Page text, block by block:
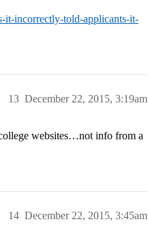
it-incorrectly-told-applicants-it-
December 22, 2015, 3:19am
13
websites…not info from a
December 22, 2015, 3:45am
14